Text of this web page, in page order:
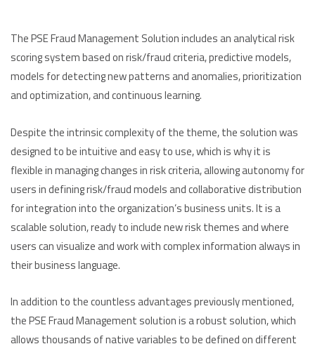
The PSE Fraud Management Solution includes an analytical risk
scoring system based on risk/fraud criteria, predictive models,
models for detecting new patterns and anomalies, prioritization
and optimization, and continuous learning.
Despite the intrinsic complexity of the theme, the solution was
designed to be intuitive and easy to use, which is why it is
flexible in managing changes in risk criteria, allowing autonomy for
users in defining risk/fraud models and collaborative distribution
for integration into the organization’s business units. It is a
scalable solution, ready to include new risk themes and where
users can visualize and work with complex information always in
their business language.
In addition to the countless advantages previously mentioned,
the PSE Fraud Management solution is a robust solution, which
allows thousands of native variables to be defined on different